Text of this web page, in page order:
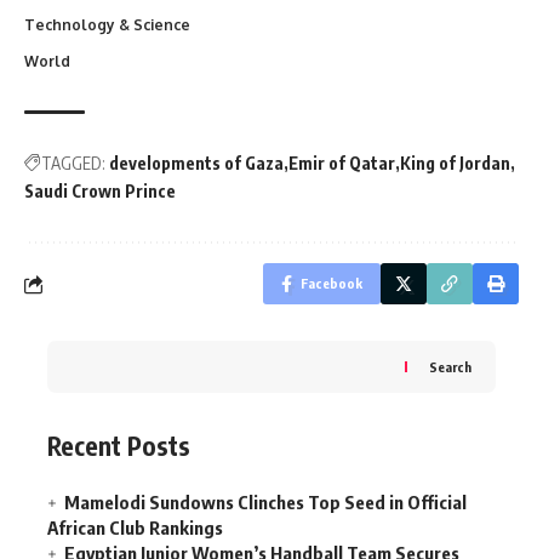
Technology & Science
World
TAGGED: developments of Gaza Emir of Qatar King of Jordan
Saudi Crown Prince
Facebook
Search
Recent Posts
Mamelodi Sundowns Clinches Top Seed in Official
African Club Rankings
Egyptian Junior Women’s Handball Team Secures